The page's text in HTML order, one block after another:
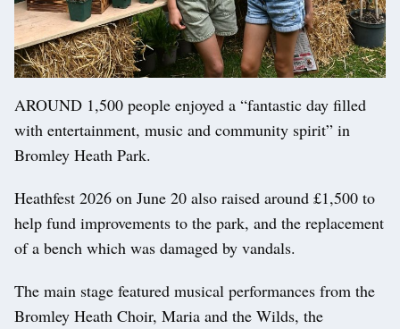
AROUND 1,500 people enjoyed a “fantastic day filled
with entertainment, music and community spirit” in
Bromley Heath Park.
Heathfest 2026 on June 20 also raised around £1,500 to
help fund improvements to the park, and the replacement
of a bench which was damaged by vandals.
The main stage featured musical performances from the
Bromley Heath Choir, Maria and the Wilds, the